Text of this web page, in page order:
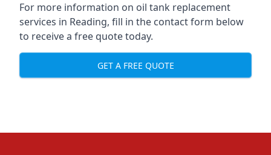
For more information on oil tank replacement
services in Reading, fill in the contact form below
to receive a free quote today.
GET A FREE QUOTE